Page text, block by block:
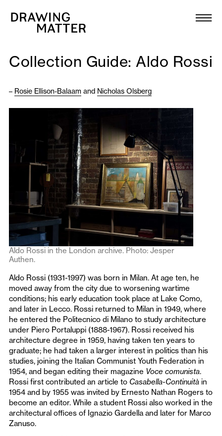
Collection
DMJournal
Workshops
Programme
Publications
About
Newsletter
Collection Guide: Aldo Rossi
– Rosie Ellison-Balaam and Nicholas Olsberg
Aldo Rossi in the London archive. Photo: Jesper
Authen.
Aldo Rossi (1931-1997) was born in Milan. At age ten, he
moved away from the city due to worsening wartime
conditions; his early education took place at Lake Como,
and later in Lecco. Rossi returned to Milan in 1949, where
he entered the Politecnico di Milano to study architecture
under Piero Portaluppi (1888-1967). Rossi received his
architecture degree in 1959, having taken ten years to
graduate; he had taken a larger interest in politics than his
studies, joining the Italian Communist Youth Federation in
1954, and began editing their magazine Voce comunista.
Rossi first contributed an article to Casabella-Continuità in
1954 and by 1955 was invited by Ernesto Nathan Rogers to
become an editor. While a student Rossi also worked in the
architectural offices of Ignazio Gardella and later for Marco
Zanuso.